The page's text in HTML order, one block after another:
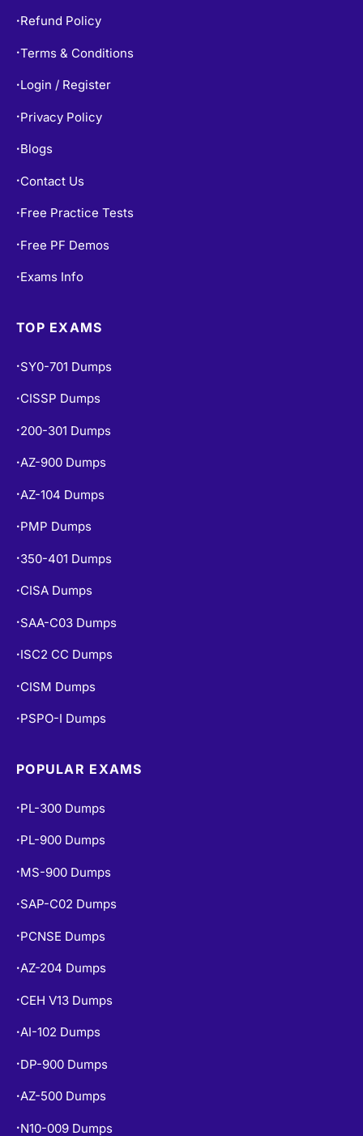
• Refund Policy
•Terms & Conditions
• Login / Register
• Privacy Policy
• Blogs
• Contact Us
• Free Practice Tests
• Free PF Demos
• Exams Info
TOP EXAMS
• SY0-701 Dumps
• CISSP Dumps
• 200-301 Dumps
•AZ-900 Dumps
•AZ-104 Dumps
• PMP Dumps
• 350-401 Dumps
• CISA Dumps
• SAA-C03 Dumps
• ISC2 CC Dumps
• CISM Dumps
• PSPO-I Dumps
POPULAR EXAMS
• PL-300 Dumps
• PL-900 Dumps
• MS-900 Dumps
• SAP-C02 Dumps
• PCNSE Dumps
•AZ-204 Dumps
• CEH V13 Dumps
•AI-102 Dumps
• DP-900 Dumps
•AZ-500 Dumps
• N10-009 Dumps